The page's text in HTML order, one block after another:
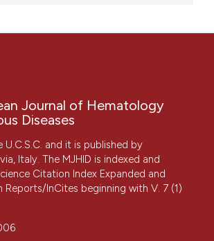
Journal of Hematology
Diseases
U.C.S.C. and it is published by
Italy. The MJHID is indexed and
Citation Index Expanded and
Reports/InCites beginning with V. 7 (1)